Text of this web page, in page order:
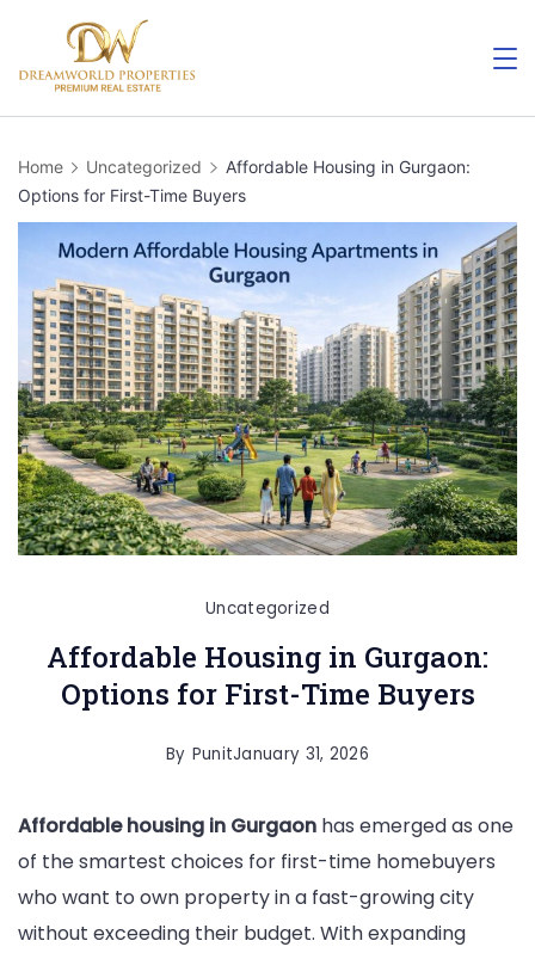
content
Home Uncategorized
Affordable Housing in Gurgaon:
Options for First-Time Buyers
Uncategorized
Affordable Housing in Gurgaon:
Options for First-Time Buyers
By PunitJanuary 31, 2026
Affordable housing in Gurgaon has emerged as one
of the smartest choices for first-time homebuyers
who want to own property in a fast-growing city
without exceeding their budget. With expanding